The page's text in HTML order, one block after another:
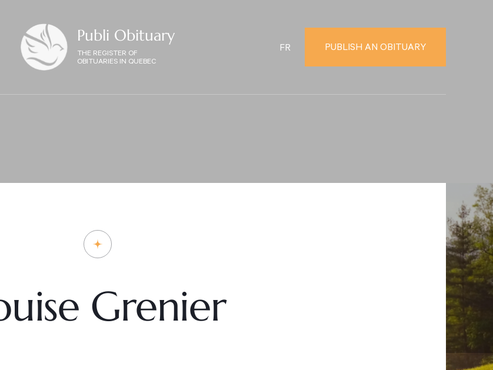
Publi Obituary
THE REGISTER OF
OBITUARIES IN QUEBEC
FR PUBLISH AN OBITUARY
Grenier